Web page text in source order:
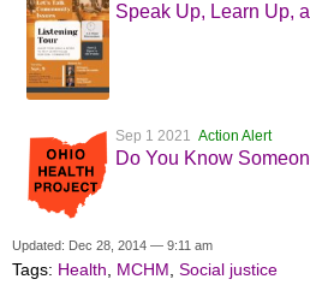
Speak Up, Learn Up,
Sep 1 2021 Action Alert
Do You Know
Updated: Dec 28, 2014 — 9:11 am
Tags: Health MCHM Social justice